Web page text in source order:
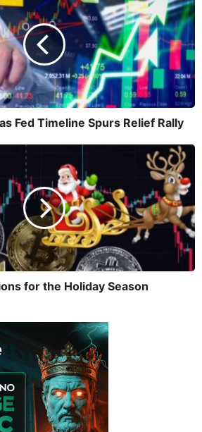
Fed Timeline Spurs Relief Rally
for the Holiday Season